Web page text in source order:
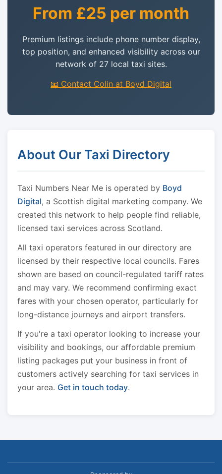
From £25 per month
Premium listings include phone number display,
top position, and enhanced visibility across our
network of 27 local taxi sites.
📧 Contact Colin at Boyd Digital
About Our Taxi Directory
Taxi Numbers Near Me is operated by Boyd
Digital, a Scottish digital marketing company. We
created this network to help people find reliable,
licensed taxi services across Scotland.
All taxi operators featured in our directory are
licensed by their respective local councils. Fares
shown are based on council-regulated tariff rates
and may vary. We recommend confirming exact
fares with your chosen operator, particularly for
long-distance journeys and airport transfers.
If you're a taxi operator looking to increase your
visibility and bookings, our affordable premium
listing packages put your business in front of
customers actively searching for taxi services in
your area. Get in touch today.